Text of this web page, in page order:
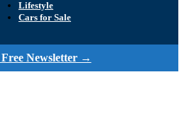
Lifestyle
Cars for Sale
Newsletter →